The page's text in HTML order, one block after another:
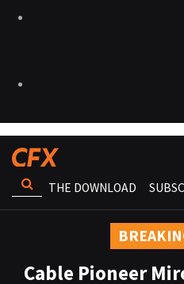
THE DOWNLOAD
Cable Pioneer